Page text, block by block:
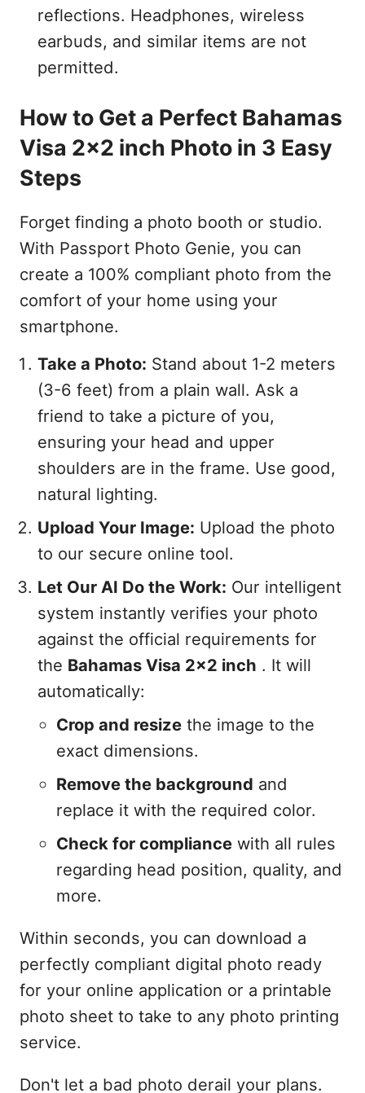
reflections. Headphones, wireless
earbuds, and similar items are not
permitted.
How to Get a Perfect Bahamas
Visa 2x2 inch Photo in 3 Easy
Steps
Forget finding a photo booth or studio.
With Passport Photo Genie, you can
create a 100% compliant photo from the
comfort of your home using your
smartphone.
Take a Photo: Stand about 1-2 meters
(3-6 feet) from a plain wall. Ask a
friend to take a picture of you,
ensuring your head and upper
shoulders are in the frame. Use good,
natural lighting.
Upload Your Image: Upload the photo
to our secure online tool.
Let Our AI Do the Work: Our intelligent
system instantly verifies your photo
against the official requirements for
the Bahamas Visa 2x2 inch . It will
automatically:
Crop and resizethe image to the
exact dimensions.
Remove the background and
replace it with the required color.
Check for compliancewith all rules
regarding head position, quality, and
more.
Within seconds, you can download a
perfectly compliant digital photo ready
for your online application or a printable
photo sheet to take to any photo printing
service.
Don't let a bad photo derail your plans.